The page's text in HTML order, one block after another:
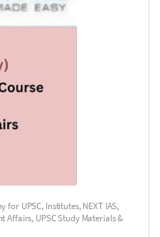
for UPSC, Institutes,NEXT IAS,
Affairs, UPSC Study Materials &